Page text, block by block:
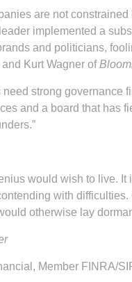
are not
implemented a
and politicians,
Kurt Wagner of
strong governance
and a board that has
would wish to live.
with
otherwise lay
Member FINRA/